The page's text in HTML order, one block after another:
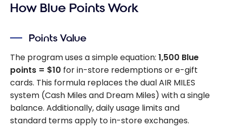
August 2026
How Blue Points Work
Points Value
The program uses a simple equation: 1,500 Blue
points = $10 for in-store redemptions or e-gift
cards. This formula replaces the dual AIR MILES
system (Cash Miles and Dream Miles) with a single
balance. Additionally, daily usage limits and
standard terms apply to in-store exchanges.